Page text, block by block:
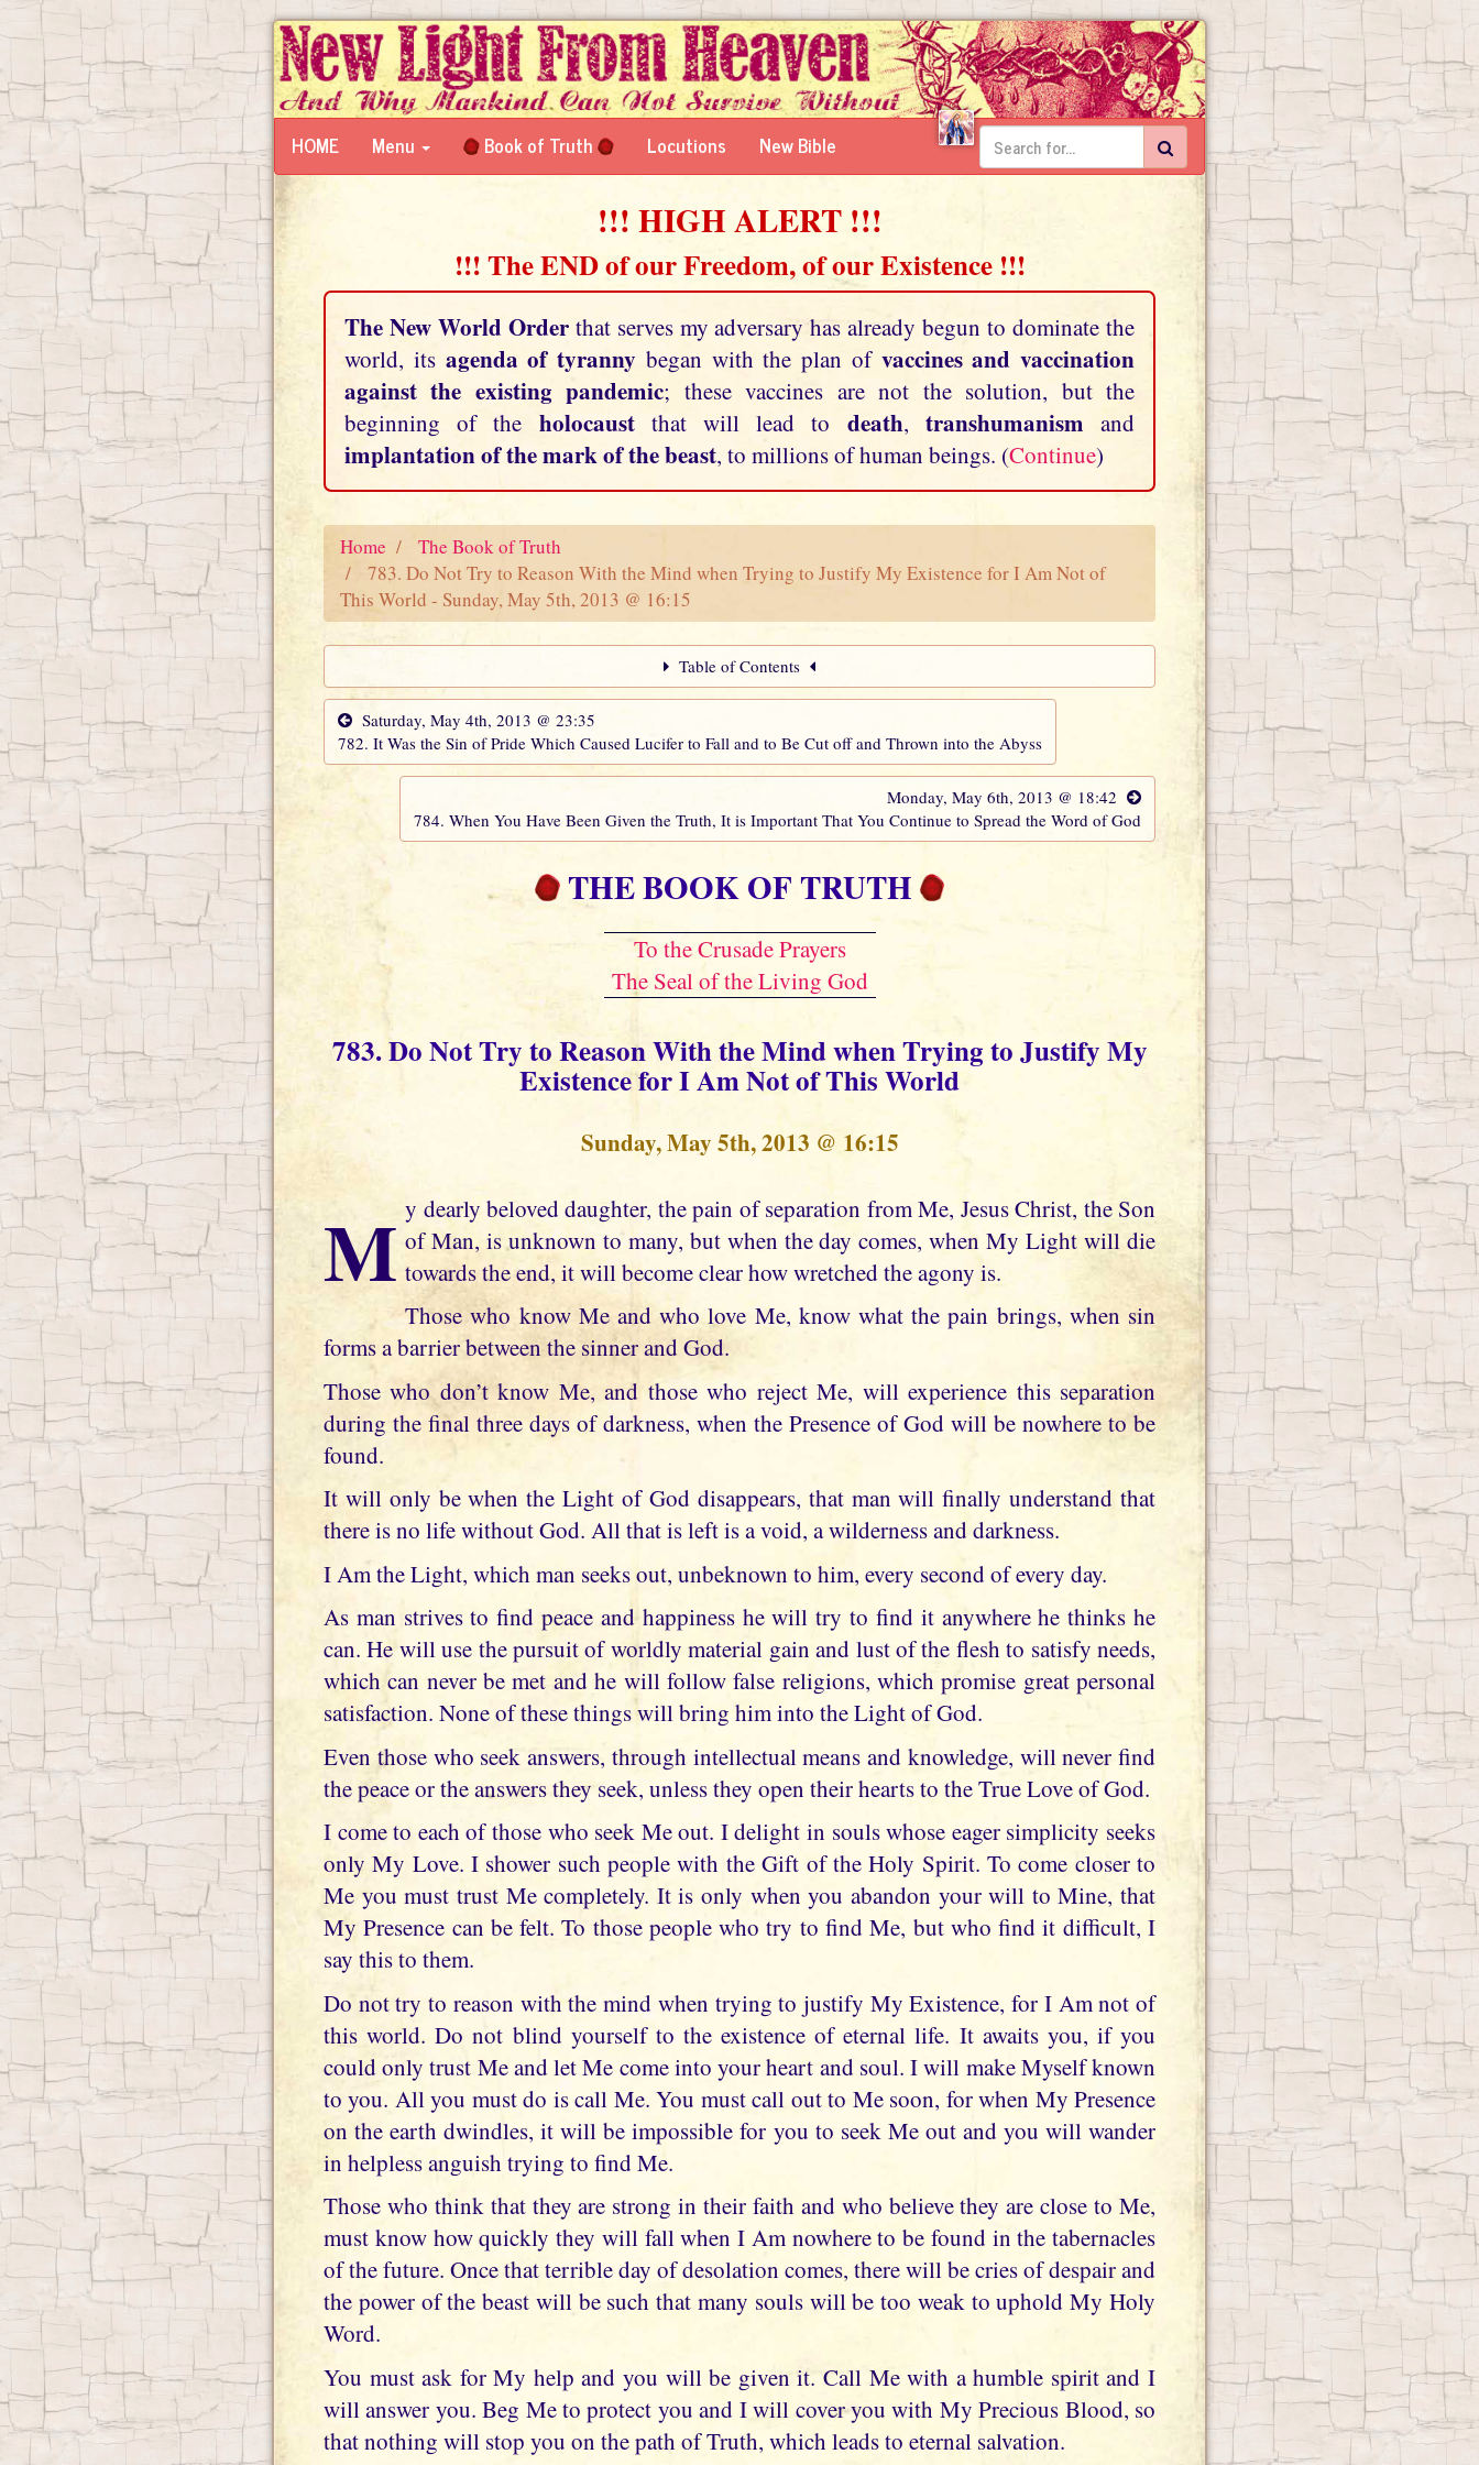
HOME Menu Book of Truth Locutions New Bible
!!! HIGH ALERT !!!
!!! The END of our Freedom, of our Existence !!!
The New World Orderthat serves my adversary has already begun to dominate the
world, its agenda of tyranny began with the plan of vaccines and vaccination
against the existing pandemic; these vaccines are not the solution, but the
beginning of the holocaustthat will lead to death, transhumanism and
implantation of the mark of the beast, to millions of human beings. (Continue)
Home
The Book of Truth
783. Do Not Try to Reason With the Mind when Trying to Justify My Existence for I Am Not of
This World - Sunday, May 5th, 2013 @ 16:15
Table of Contents
Saturday, May 4th, 2013 @ 23:35
782. It Was the Sin of Pride Which Caused Lucifer to Fall and to Be Cut off and Thrown into the Abyss
Monday, May 6th, 2013 @ 18:42
784. When You Have Been Given the Truth, It is Important That You Continue to Spread the Word of God
THE BOOK OF TRUTH
To the Crusade Prayers
The Seal of the Living God
783. Do Not Try to Reason With the Mind when Trying to Justify My
Existence for I Am Not of This World
Sunday, May 5th, 2013 @ 16:15
My dearly beloved daughter, the pain of separation from Me, Jesus Christ, the Son of Man, is unknown to many, but when the day comes, when My Light will die
towards the end, it will become clear how wretched the agony is.
Those who know Me and who love Me, know what the pain brings, when sin
forms a barrier between the sinner and God.
Those who don’t know Me, and those who reject Me, will experience this separation
during the final three days of darkness, when the Presence of God will be nowhere to be
found.
It will only be when the Light of God disappears, that man will finally understand that
there is no life without God. All that is left is a void, a wilderness and darkness.
I Am the Light, which man seeks out, unbeknown to him, every second of every day.
As man strives to find peace and happiness he will try to find it anywhere he thinks he
can. He will use the pursuit of worldly material gain and lust of the flesh to satisfy needs,
which can never be met and he will follow false religions, which promise great personal
satisfaction. None of these things will bring him into the Light of God.
Even those who seek answers, through intellectual means and knowledge, will never find
the peace or the answers they seek, unless they open their hearts to the True Love of God.
I come to each of those who seek Me out. I delight in souls whose eager simplicity seeks
only My Love. I shower such people with the Gift of the Holy Spirit. To come closer to
Me you must trust Me completely. It is only when you abandon your will to Mine, that
My Presence can be felt. To those people who try to find Me, but who find it difficult, I
say this to them.
Do not try to reason with the mind when trying to justify My Existence, for I Am not of
this world. Do not blind yourself to the existence of eternal life. It awaits you, if you
could only trust Me and let Me come into your heart and soul. I will make Myself known
to you. All you must do is call Me. You must call out to Me soon, for when My Presence
on the earth dwindles, it will be impossible for you to seek Me out and you will wander
in helpless anguish trying to find Me.
Those who think that they are strong in their faith and who believe they are close to Me,
must know how quickly they will fall when I Am nowhere to be found in the tabernacles
of the future. Once that terrible day of desolation comes, there will be cries of despair and
the power of the beast will be such that many souls will be too weak to uphold My Holy
Word.
You must ask for My help and you will be given it. Call Me with a humble spirit and I
will answer you. Beg Me to protect you and I will cover you with My Precious Blood, so
that nothing will stop you on the path of Truth, which leads to eternal salvation.